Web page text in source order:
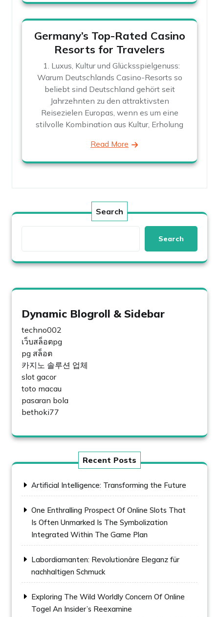
Germany’s Top-Rated Casino
Resorts for Travelers
1. Luxus, Kultur und Glücksspielgenuss:
Warum Deutschlands Casino-Resorts so
beliebt sind Deutschland gehört seit
Jahrzehnten zu den attraktivsten
Reisezielen Europas, wenn es um eine
stilvolle Kombination aus Kultur, Erholung
Read More
Search
Search
Dynamic Blogroll & Sidebar
techno002
เว็บสล็อตpg
pg สล็อต
카지노 솔루션 업체
slot gacor
toto macau
pasaran bola
bethoki77
Recent Posts
Artificial Intelligence: Transforming the Future
One Enthralling Prospect Of Online Slots That
Is Often Unmarked Is The Symbolization
Integrated Within The Game Plan
Labordiamanten: Revolutionäre Eleganz für
nachhaltigen Schmuck
Exploring The Wild Worldly Concern Of Online
Togel An Insider’s Reexamine